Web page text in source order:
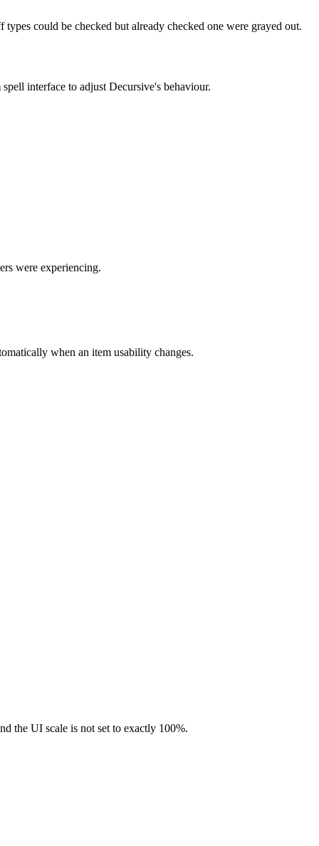
could be checked but already checked one were grayed out.
interface to adjust Decursive's behaviour.
were experiencing.
when an item usability changes.
the UI scale is not set to exactly 100%.